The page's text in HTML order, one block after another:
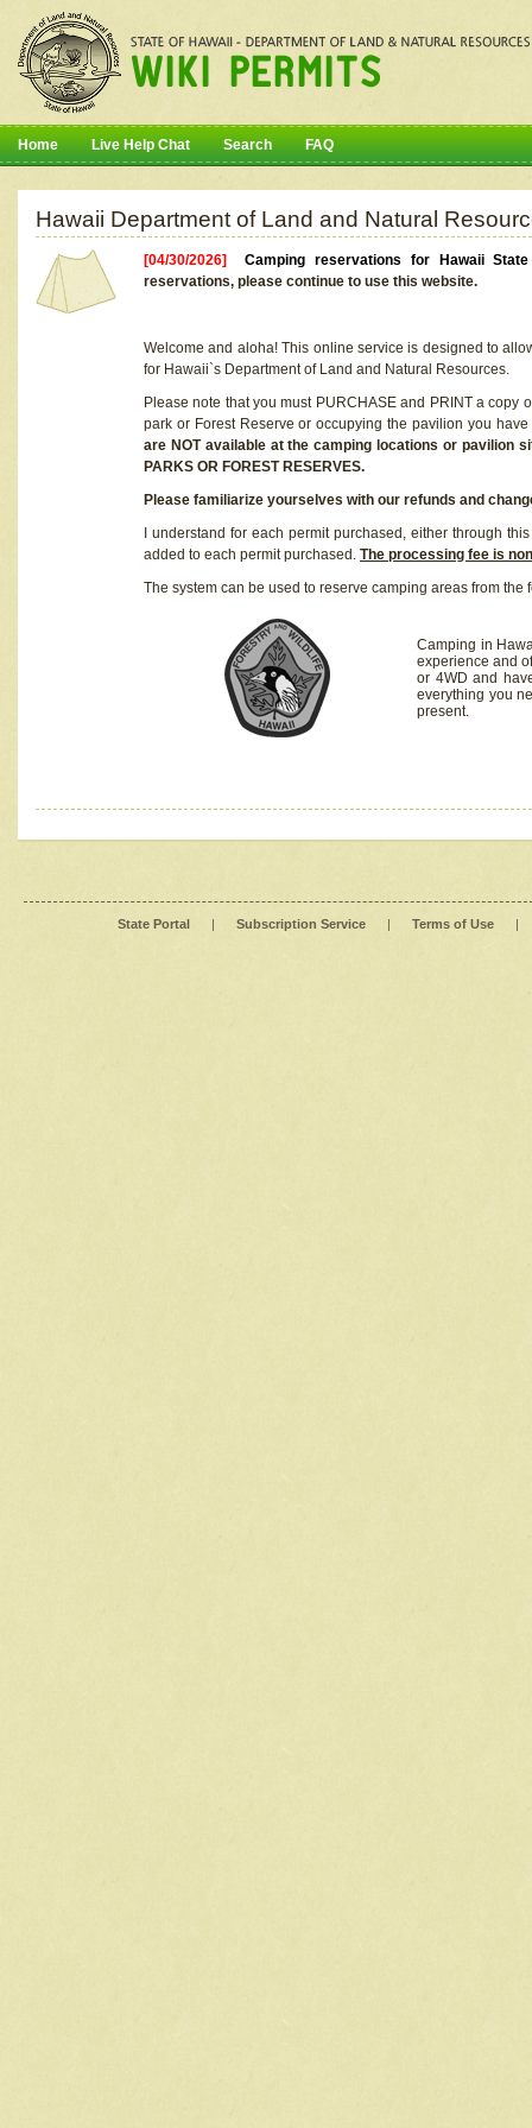
Home Live Help Chat Search FAQ
Hawaii Department of Land and Natural
[04/30/2026]Camping reservations for Hawaii
reservations, please continue to use this website.
Welcome and aloha! This online service is designed to
for Hawaii`s Department of Land and Natural Resources.
Please note that you must PURCHASE and PRINT a
park or Forest Reserve or occupying the pavilion you
are NOT available at the camping locations or pavilion
PARKS OR FOREST RESERVES.
Please familiarize yourselves with our refunds and
I understand for each permit purchased, either through
added to each permit purchased. The processing fee is
The system can be used to reserve camping areas from the
Camping in
experience and
or 4WD and
everything you
present.
State Portal | Subscription Service | Terms of Use |